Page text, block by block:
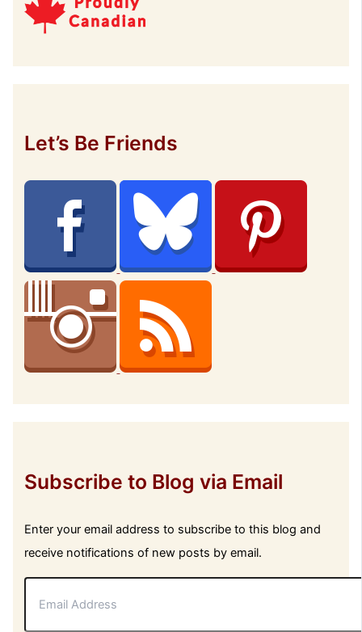
Let’s Be Friends
Subscribe to Blog via Email
Enter your email address to subscribe to this blog and
receive notifications of new posts by email.
E